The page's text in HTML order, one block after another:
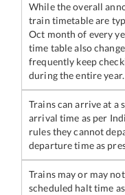
While the overall
train timetable are
Oct month of every
time table also
frequently keep
during the entire year.
Trains can arrive at a
arrival time as per
rules they cannot
departure time as
Trains may or may
scheduled halt time